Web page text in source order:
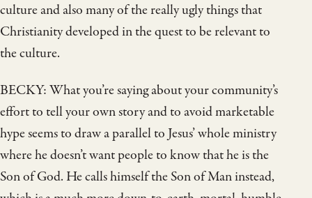
culture and also many of the really ugly things that
Christianity developed in the quest to be relevant to
the culture.
BECKY: What you’re saying about your community’s
effort to tell your own story and to avoid marketable
hype seems to draw a parallel to Jesus’ whole ministry
where he doesn’t want people to know that he is the
Son of God. He calls himself the Son of Man instead,